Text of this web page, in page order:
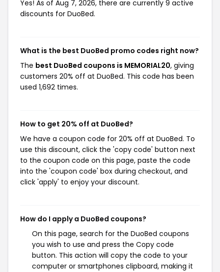
Yes! As of Aug 7, 2026, there are currently 9 active
discounts for DuoBed.
What is the best DuoBed promo codes right now?
The best DuoBed coupons is MEMORIAL20, giving
customers 20% off at DuoBed. This code has been
used 1,692 times.
How to get 20% off at DuoBed?
We have a coupon code for 20% off at DuoBed. To
use this discount, click the 'copy code' button next
to the coupon code on this page, paste the code
into the 'coupon code' box during checkout, and
click 'apply' to enjoy your discount.
How do I apply a DuoBed coupons?
On this page, search for the DuoBed coupons
you wish to use and press the Copy code
button. This action will copy the code to your
computer or smartphones clipboard, making it